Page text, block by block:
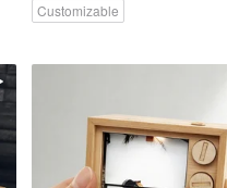
Customizable